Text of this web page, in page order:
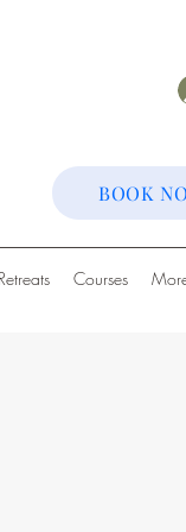
BOOK
Retreats Courses